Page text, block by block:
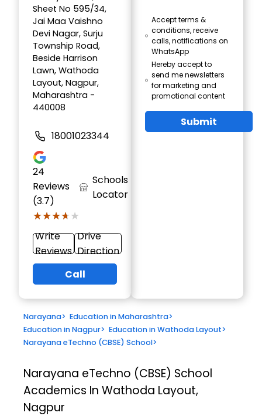
Sheet No 595/34,
Jai Maa Vaishno
Devi Nagar, Surju
Township Road,
Beside Harrison
Lawn, Wathoda
Layout, Nagpur,
Maharashtra -
440008
18001023344
24
Reviews
(3.7)
★★★★★
★★★★★
Schools
Locator
Write
Reviews
Drive
Direction
Call
Accept terms &
conditions, receive
calls, notifications on
WhatsApp
Hereby accept to
send me newsletters
for marketing and
promotional content
Submit
Narayana> Education in Maharashtra>
Education in Nagpur> Education in Wathoda Layout>
Narayana eTechno (CBSE) School>
Narayana eTechno (CBSE) School
Academics In Wathoda Layout,
Nagpur